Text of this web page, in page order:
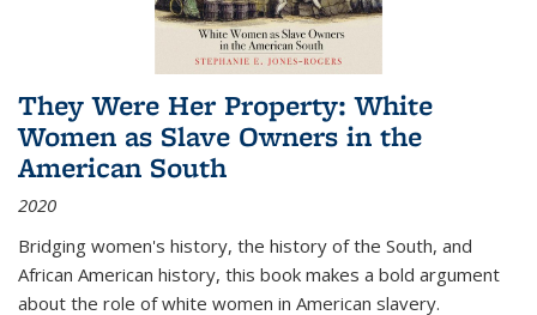
They Were Her Property: White
Women as Slave Owners in the
American South
2020
Bridging women's history, the history of the South, and
African American history, this book makes a bold argument
about the role of white women in American slavery.